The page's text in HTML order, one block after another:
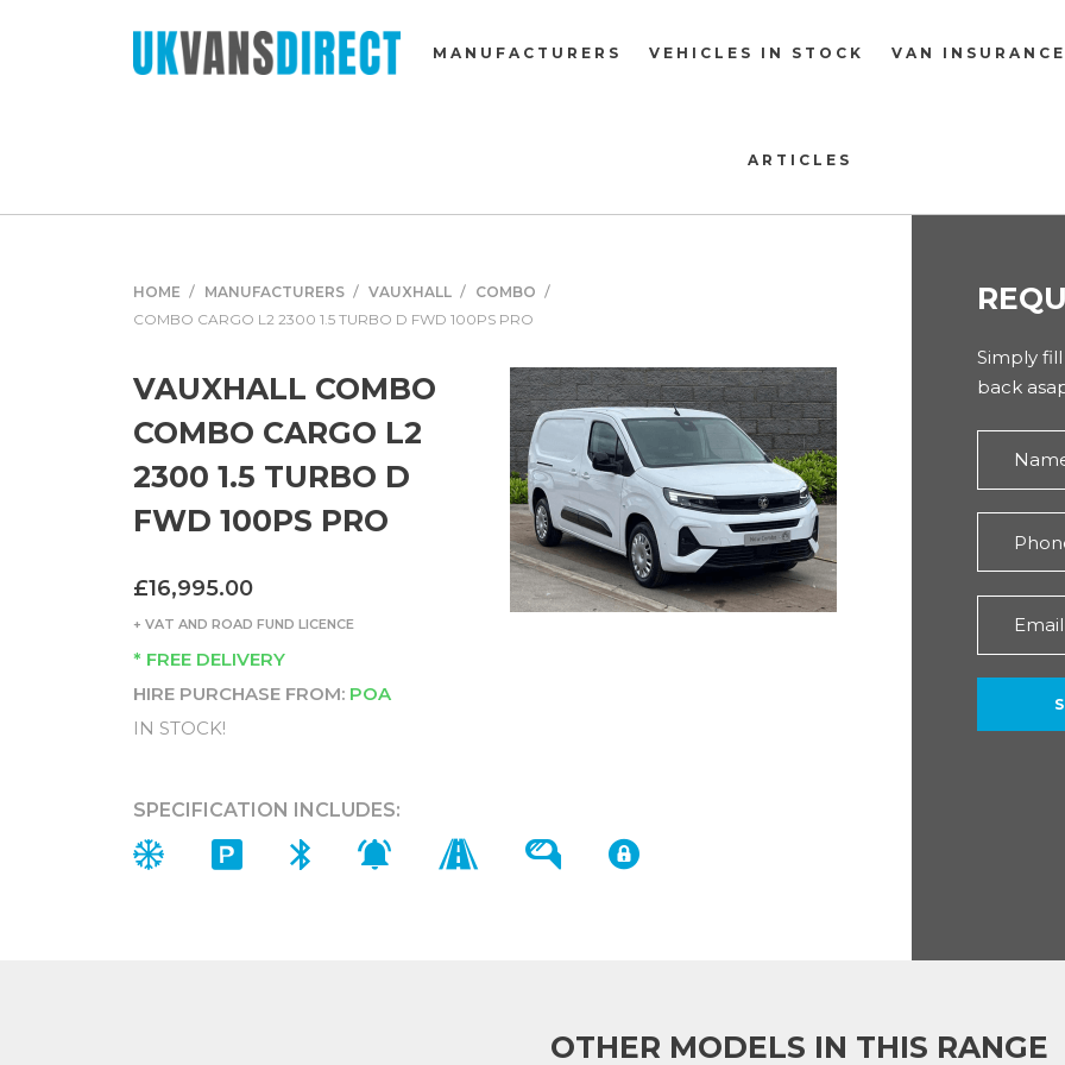
MANUFACTURERS VEHICLES IN STOCK VAN INSURANCE
ARTICLES
HOME MANUFACTURERS VAUXHALL
COMBO
COMBO CARGO L2 2300 1.5 TURBO D FWD 100PS PRO
VAUXHALL COMBO
COMBO CARGO L2
2300 1.5 TURBO D
FWD 100PS PRO
£16,995.00
+ VAT AND ROAD FUND LICENCE
* FREE DELIVERY
HIRE PURCHASE FROM: POA
IN STOCK!
SPECIFICATION INCLUDES:
Simply
back
OTHER MODELS IN THIS RANGE